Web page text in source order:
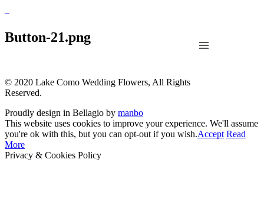
Button-21.png
© 2020 Lake Como Wedding Flowers, All Rights
Reserved.
Proudly design in Bellagio by manbo
This website uses cookies to improve your experience. We'll assume
you're ok with this, but you can opt-out if you wish.Accept Read
More
Privacy & Cookies Policy